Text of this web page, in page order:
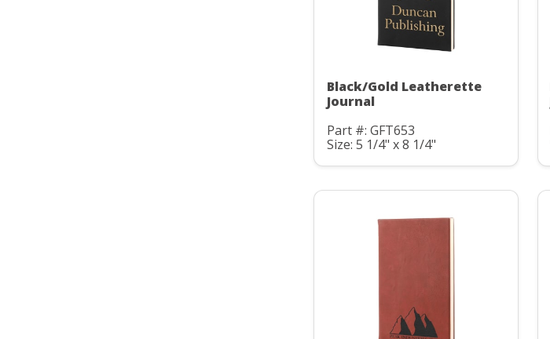
Black/Gold Leatherette
Journal
Part #: GFT653
Size: 5 1/4" x 8 1/4"